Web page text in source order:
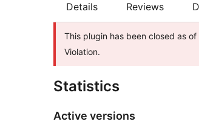
Details Reviews
This plugin has been closed as
Violation.
Statistics
Active versions